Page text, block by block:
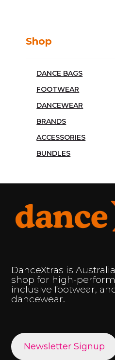
Shop
DANCE BAGS
FOOTWEAR
DANCEWEAR
BRANDS
ACCESSORIES
BUNDLES
DanceXtras is
shop for high-
inclusive footwear,
dancewear.
Newsletter Signup